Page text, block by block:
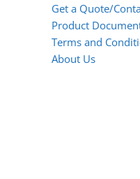
Get a Quote/
Product
Terms and
About Us